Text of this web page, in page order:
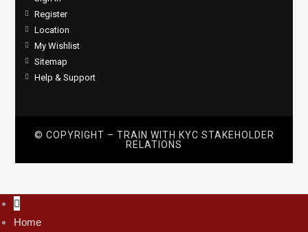
Register
Location
My Wishlist
Sitemap
Help & Support
© COPYRIGHT – TRAIN WITH KYC STAKEHOLDER
RELATIONS
Home